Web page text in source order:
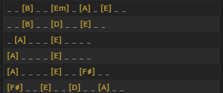
[B] [Em] [A] [E]
[B] [D] [E]
[A] [E]
[A]
[E]
[A]
[E] [F#]
[F#]
[E] [D] [A]